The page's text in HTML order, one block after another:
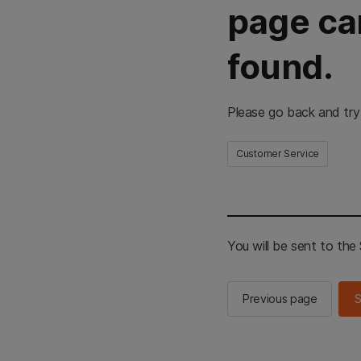
page
found.
Please go back and
Customer Service
You will be sent to the
Previous page